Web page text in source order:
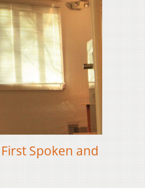
Spoken and